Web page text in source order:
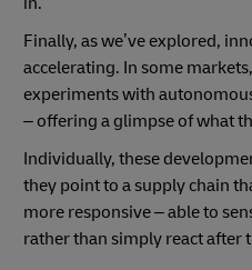
Finally, as we’ve explored,
accelerating. In some
experiments with
– offering a glimpse of what
Individually, these
they point to a supply chain
more responsive – able to
rather than simply react after